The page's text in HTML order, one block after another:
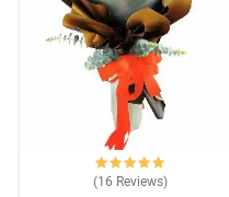
(16 Reviews)